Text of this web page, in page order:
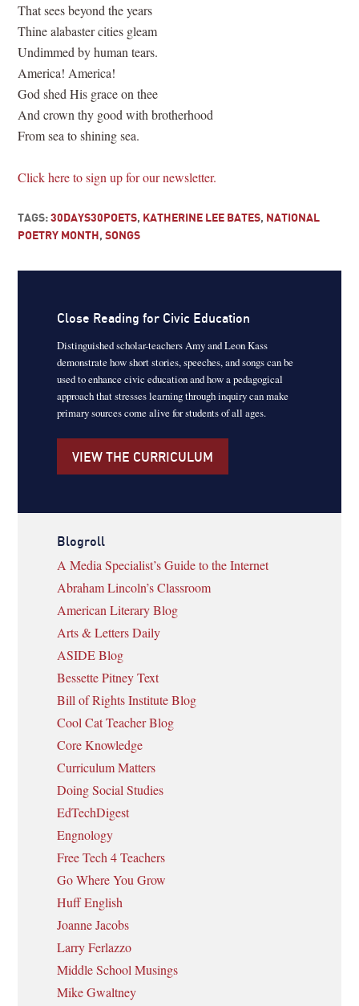
That sees beyond the years
Thine alabaster cities gleam
Undimmed by human tears.
America! America!
God shed His grace on thee
And crown thy good with brotherhood
From sea to shining sea.
Click here to sign up for our newsletter.
TAGS:30DAYS30POETS, KATHERINE LEE BATES, NATIONAL
POETRY MONTH,SONGS
Close Reading for Civic Education
Distinguished scholar-teachers Amy and Leon Kass
demonstrate how short stories, speeches, and songs can be
used to enhance civic education and how a pedagogical
approach that stresses learning through inquiry can make
primary sources come alive for students of all ages.
VIEW THE CURRICULUM
Blogroll
A Media Specialist’s Guide to the Internet
Abraham Lincoln’s Classroom
American Literary Blog
Arts & Letters Daily
ASIDE Blog
Bessette Pitney Text
Bill of Rights Institute Blog
Cool Cat Teacher Blog
Core Knowledge
Curriculum Matters
Doing Social Studies
EdTechDigest
Engnology
Free Tech 4 Teachers
Go Where You Grow
Huff English
Joanne Jacobs
Larry Ferlazzo
Middle School Musings
Mike Gwaltney